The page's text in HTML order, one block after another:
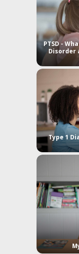
PTSD -
Disorder
Type 1